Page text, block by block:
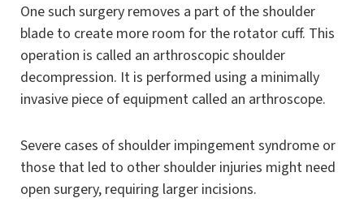
One such surgery removes a part of the shoulder
blade to create more room for the rotator cuff. This
operation is called an arthroscopic shoulder
decompression. It is performed using a minimally
invasive piece of equipment called an arthroscope.
Severe cases of shoulder impingement syndrome or
those that led to other shoulder injuries might need
open surgery, requiring larger incisions.